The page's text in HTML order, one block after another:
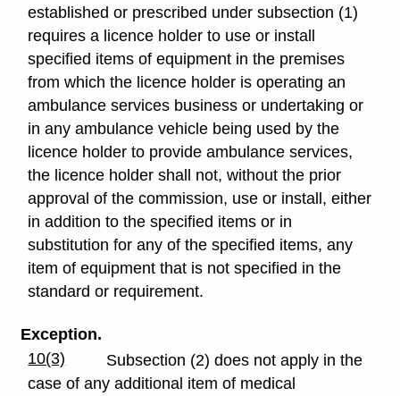
established or prescribed under subsection (1)
requires a licence holder to use or install
specified items of equipment in the premises
from which the licence holder is operating an
ambulance services business or undertaking or
in any ambulance vehicle being used by the
licence holder to provide ambulance services,
the licence holder shall not, without the prior
approval of the commission, use or install, either
in addition to the specified items or in
substitution for any of the specified items, any
item of equipment that is not specified in the
standard or requirement.
Exception.
10(3)
Subsection (2) does not apply in the
case of any additional item of medical